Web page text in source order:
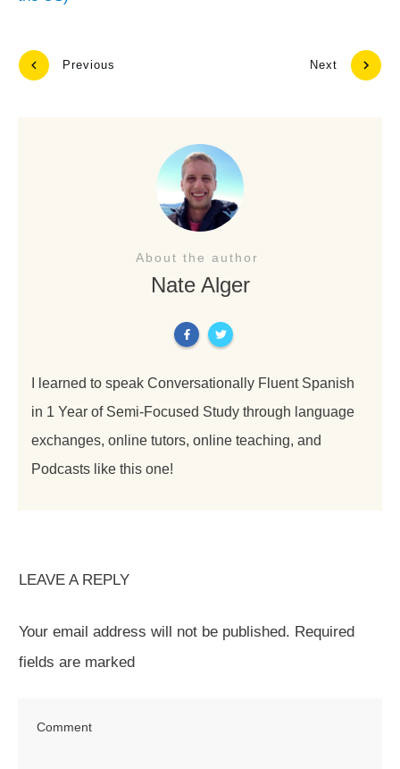
Previous Next
About the author
Nate Alger
I learned to speak Conversationally Fluent Spanish
in 1 Year of Semi-Focused Study through language
exchanges, online tutors, online teaching, and
Podcasts like this one!
LEAVE A REPLY
Your email address will not be published. Required
fields are marked